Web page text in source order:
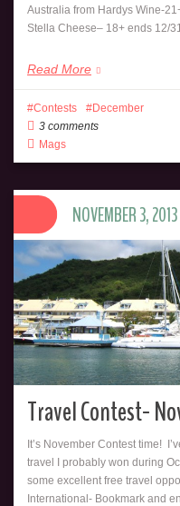
Australia from Hardys Wine-
Stella Cheese– 18+ ends 12/
Read More
Contests
December
3 comments
Mags
Travel Contest-
It’s November Contest time!
travel I probably won during
some excellent free travel
International- Bookmark and
NOVEMBER 3, 2013